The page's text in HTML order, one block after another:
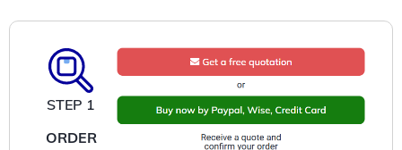
STEP 1
ORDER